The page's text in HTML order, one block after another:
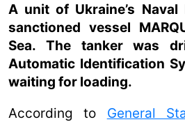
A unit of Ukraine’s
sanctioned vessel
Sea. The tanker was
Automatic Identification
waiting for loading.
According to General